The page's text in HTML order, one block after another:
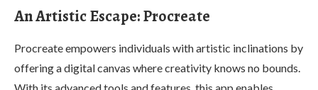
An Artistic Escape: Procreate
Procreate empowers individuals with artistic inclinations by
offering a digital canvas where creativity knows no bounds.